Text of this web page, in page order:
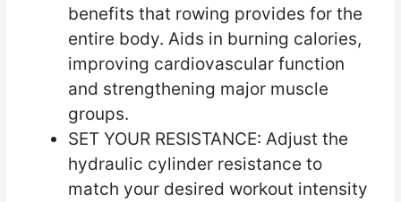
benefits that rowing provides for the
entire body. Aids in burning calories,
improving cardiovascular function
and strengthening major muscle
groups.
SET YOUR RESISTANCE: Adjust the
hydraulic cylinder resistance to
match your desired workout intensity